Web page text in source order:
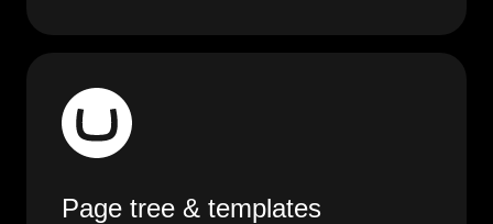
Page tree & templates